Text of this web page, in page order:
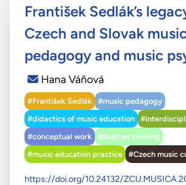
František Sedlák’s
Czech and Slovak
pedagogy and music
Hana Váňová
#František Sedlák
#music pedagogy
#didactics of music education
#conceptual work
#teacher training
#music education practice
#Czech music
https://doi.org/10.24132/